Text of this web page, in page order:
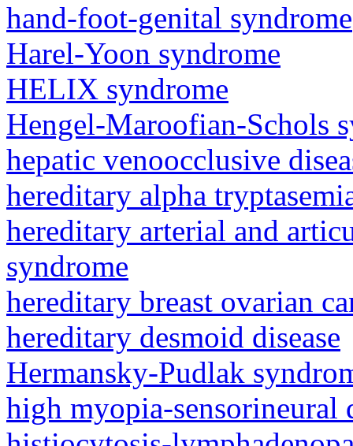
hand-foot-genital syndrome
Harel-Yoon syndrome
HELIX syndrome
Hengel-Maroofian-Schols
hepatic venoocclusive
hereditary alpha
hereditary arterial and
syndrome
hereditary breast ovarian
hereditary desmoid disease
Hermansky-Pudlak
high myopia-sensorineural